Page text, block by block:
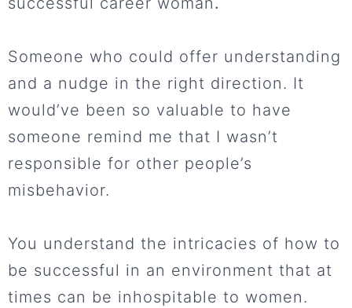
Someone who could offer understanding
and a nudge in the right direction. It
would’ve been so valuable to have
someone remind me that I wasn’t
responsible for other people’s
misbehavior.
You understand the intricacies of how to
be successful in an environment that at
times can be inhospitable to women.